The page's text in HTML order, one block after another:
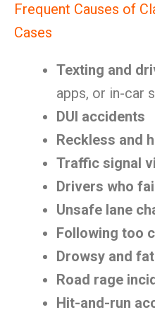
Frequent Causes of
Cases
Texting and
apps, or in-car
DUI accidents
Reckless and
Traffic signal
Drivers who
Unsafe lane
Following too
Drowsy and
Road rage
Hit-and-run